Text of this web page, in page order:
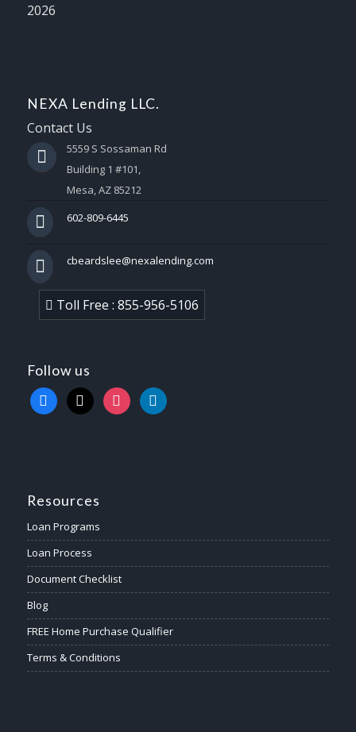
2026
NEXA Lending LLC.
Contact Us
5559 S Sossaman Rd
Building 1 #101,
Mesa, AZ 85212
602-809-6445
cbeardslee@nexalending.com
Toll Free : 855-956-5106
Follow us
facebook
x instagramlinkedin
Resources
Loan Programs
Loan Process
Document Checklist
Blog
FREE Home Purchase Qualifier
Terms & Conditions